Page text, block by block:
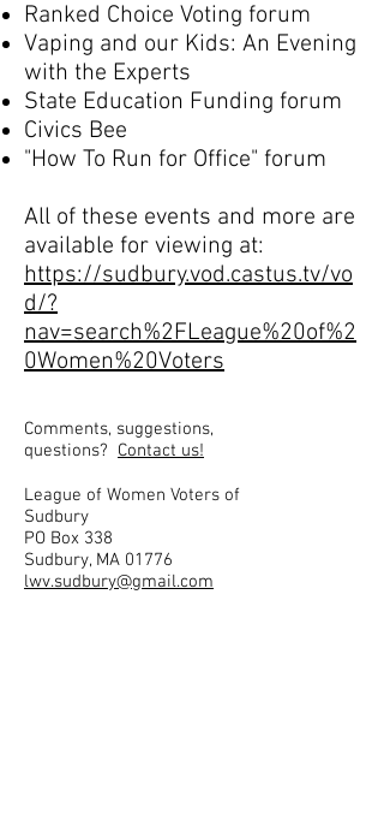
Ranked Choice Voting forum
Vaping and our Kids: An Evening
with the Experts
State Education Funding forum
Civics Bee
"How To Run for Office" forum
All of these events and more are
available for viewing at:
https://sudbury.vod.castus.tv/vo
d/?
nav=search%2FLeague%20of%2
0Women%20Voters
Comments, suggestions,
questions? Contact us!
League of Women Voters of
Sudbury
PO Box 338
Sudbury, MA 01776
lwv.sudbury@gmail.com